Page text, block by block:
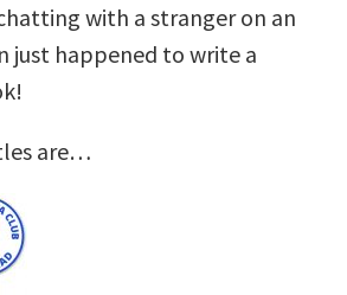
with a stranger on an
happened to write a
are…